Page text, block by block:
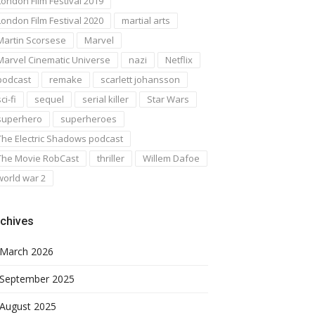
Film Festival 2020
martial arts
Scorsese
Marvel
Cinematic Universe
nazi
Netflix
remake
scarlett johansson
fi
sequel serial killer
Star Wars
superheroes
Electric Shadows podcast
Movie RobCast
thriller
Willem Dafoe
war 2
March 2026
September 2025
August 2025